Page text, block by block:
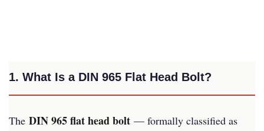
1. What Is a DIN 965 Flat Head Bolt?
The DIN 965 flat head bolt — formally classified as